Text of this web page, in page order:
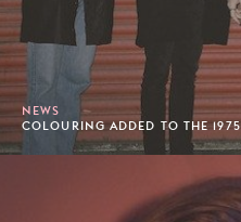
NEWS
COLOURING ADDED TO THE